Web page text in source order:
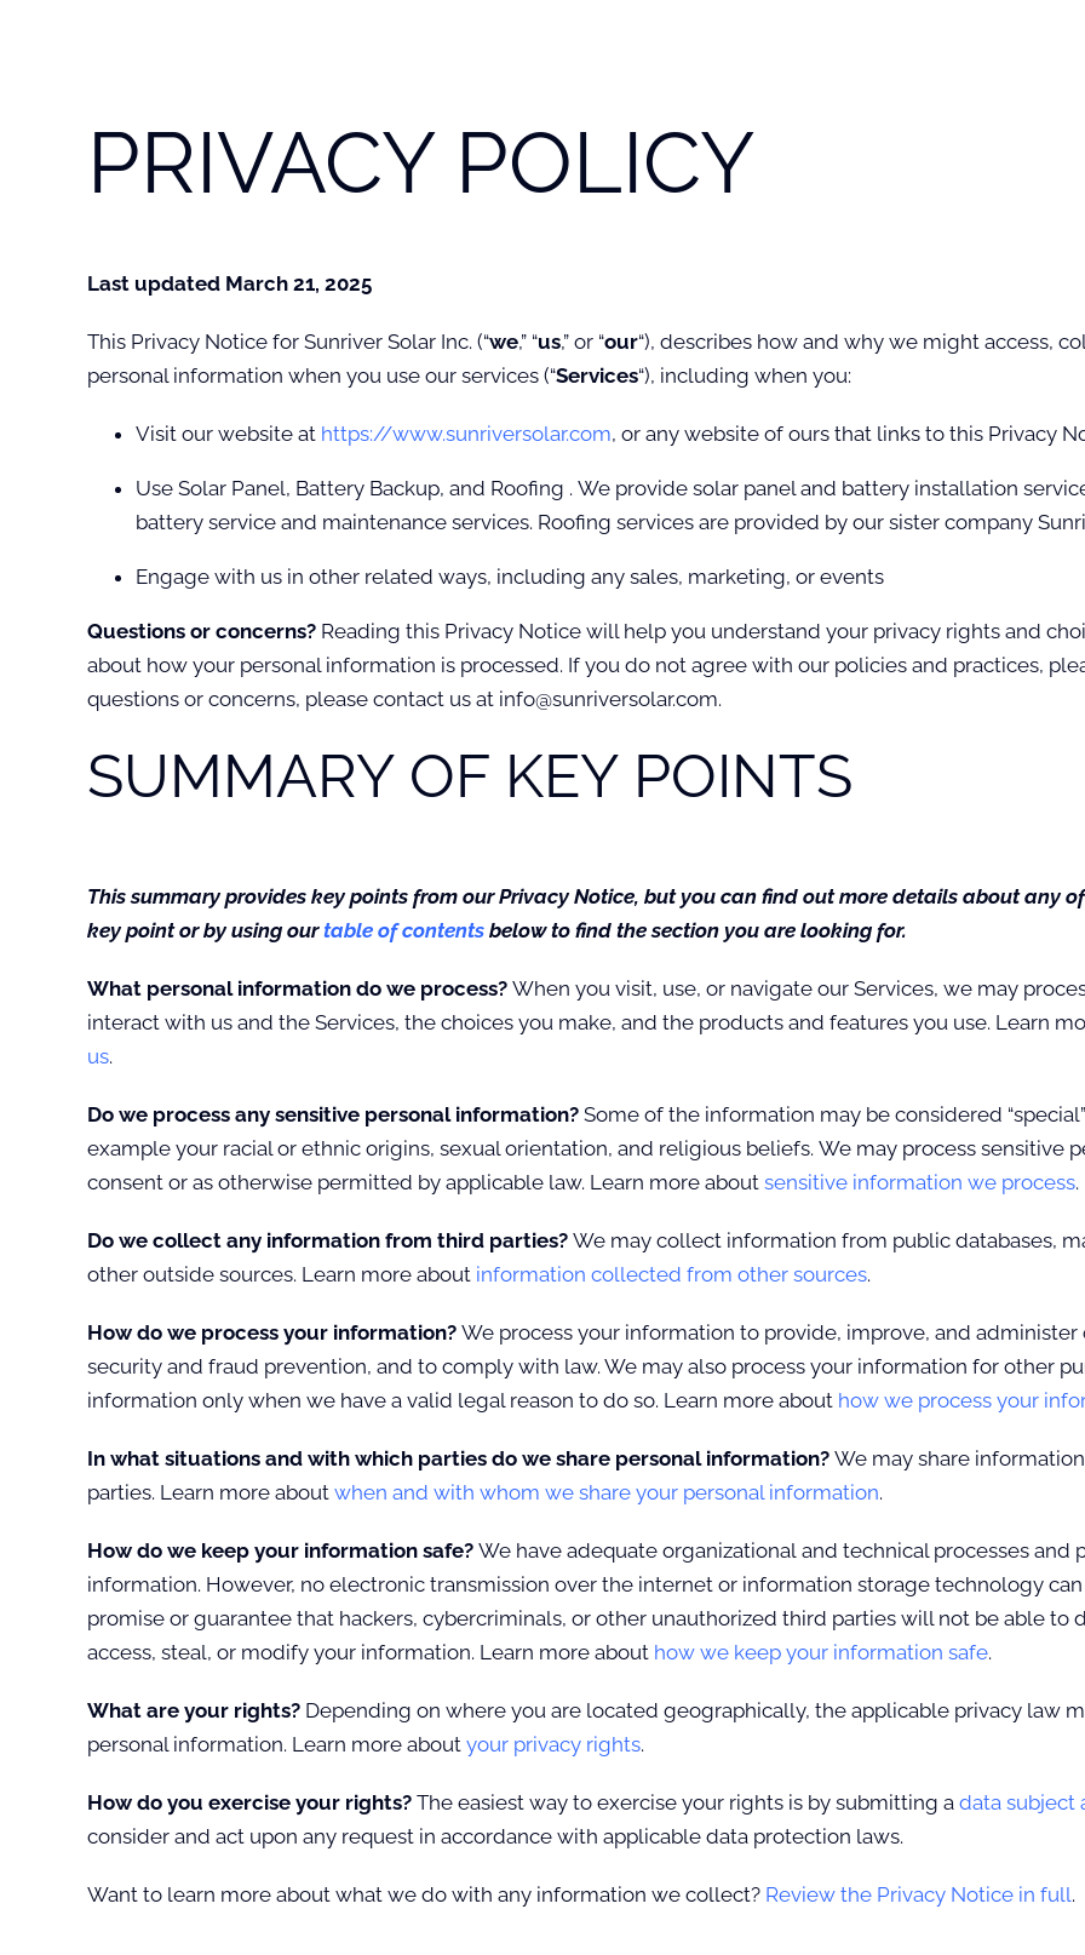
PRIVACY POLICY
Last updated March 21, 2025
This Privacy Notice for Sunriver Solar Inc. (“we,” “us,” or “our“), describes how and why we might access,
personal information when you use our services (“Services“), including when you:
Visit our website at https://www.sunriversolar.com, or any website of ours that links to this Privacy
Use Solar Panel, Battery Backup, and Roofing . We provide solar panel and battery installation
battery service and maintenance services. Roofing services are provided by our sister company
Engage with us in other related ways, including any sales, marketing, or events
Questions or concerns? Reading this Privacy Notice will help you understand your privacy rights and
about how your personal information is processed. If you do not agree with our policies and practices,
questions or concerns, please contact us at info@sunriversolar.com.
SUMMARY OF KEY POINTS
This summary provides key points from our Privacy Notice, but you can find out more details about any
key point or by using ourtable of contentsbelow to find the section you are looking for.
What personal information do we process?When you visit, use, or navigate our Services, we may
interact with us and the Services, the choices you make, and the products and features you use. Learn
us.
Do we process any sensitive personal information? Some of the information may be considered
example your racial or ethnic origins, sexual orientation, and religious beliefs. We may process sensitive
consent or as otherwise permitted by applicable law. Learn more about sensitive information we process.
Do we collect any information from third parties?We may collect information from public databases,
other outside sources. Learn more about information collected from other sources.
How do we process your information?We process your information to provide, improve, and
security and fraud prevention, and to comply with law. We may also process your information for other
information only when we have a valid legal reason to do so. Learn more about how we process your
In what situations and with which parties do we share personal information?We may share
parties. Learn more about when and with whom we share your personal information.
How do we keep your information safe?We have adequate organizational and technical processes and
information. However, no electronic transmission over the internet or information storage technology
promise or guarantee that hackers, cybercriminals, or other unauthorized third parties will not be able
access, steal, or modify your information. Learn more about how we keep your information safe.
What are your rights?Depending on where you are located geographically, the applicable privacy law
personal information. Learn more about your privacy rights.
How do you exercise your rights?The easiest way to exercise your rights is by submitting a data subject
consider and act upon any request in accordance with applicable data protection laws.
Want to learn more about what we do with any information we collect? Review the Privacy Notice in full.